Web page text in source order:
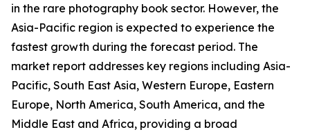
in the rare photography book sector. However, the
Asia-Pacific region is expected to experience the
fastest growth during the forecast period. The
market report addresses key regions including Asia-
Pacific, South East Asia, Western Europe, Eastern
Europe, North America, South America, and the
Middle East and Africa, providing a broad